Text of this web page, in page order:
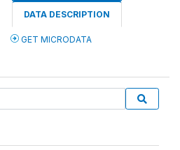
DATA DESCRIPTION
GET MICRODATA